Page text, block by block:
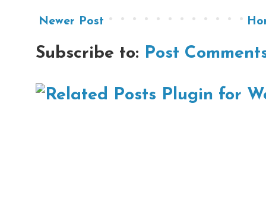
Newer Post
Subscribe to: Post